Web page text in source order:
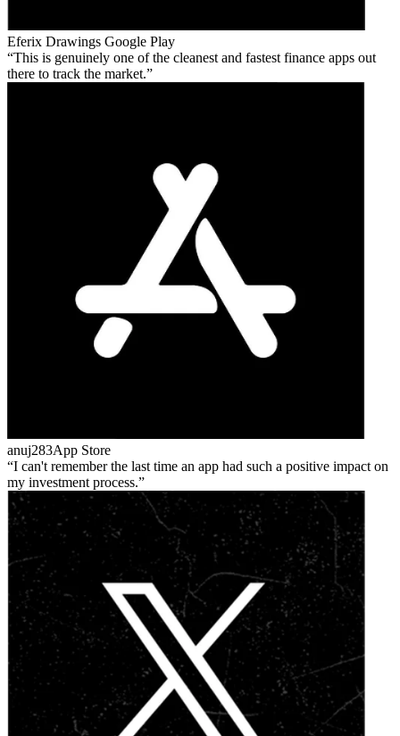
Eferix Drawings Google Play
This is genuinely one of the cleanest and fastest finance apps out
there to track the market.
anuj283App Store
I can't remember the last time an app had such a positive impact on
my investment process.